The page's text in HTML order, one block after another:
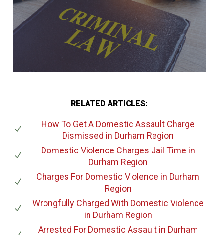
RELATED ARTICLES:
How To Get A Domestic Assault Charge
Dismissed in Durham Region
Domestic Violence Charges Jail Time in
Durham Region
Charges For Domestic Violence in Durham
Region
Wrongfully Charged With Domestic Violence
in Durham Region
Arrested For Domestic Assaultin Durham